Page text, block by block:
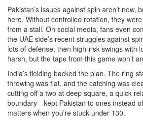
Pakistan’s issues against spin aren’t new,
here. Without controlled rotation, they
from a stall. On social media, fans even
the UAE side’s recent struggles against
lots of defense, then high-risk swings with
harsh, but the tape from this game won’t
India’s fielding backed the plan. The ring
throwing was flat, and the catching was
cutting off a two at deep square, a quick
boundary—kept Pakistan to ones instead
matters when you’re stuck under 130.